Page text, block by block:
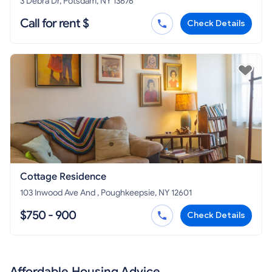
Call for rent $ Check Details
Cottage Residence
103 Inwood Ave And , Poughkeepsie, NY 12601
$750 - 900 Check Details